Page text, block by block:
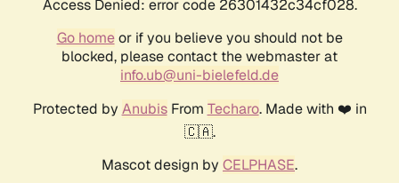
Access Denied: error code 26301432c34cf028.
Go homeor if you believe you should not be
blocked, please contact the webmaster at
info.ub@uni-bielefeld.de
Protected by AnubisFrom Techaro. Made with ❤️ in
🇨🇦.
Mascot design by CELPHASE.